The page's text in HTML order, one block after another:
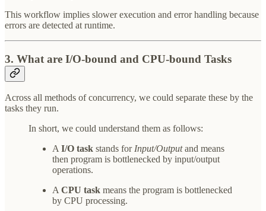
This workflow implies slower execution and error handling because
errors are detected at runtime.
3. What are I/O-bound and CPU-bound Tasks
Across all methods of concurrency, we could separate these by the
tasks they run.
In short, we could understand them as follows:
A I/O task stands for Input/Outputand means
then program is bottlenecked by input/output
operations.
A CPU task means the program is bottlenecked
by CPU processing.